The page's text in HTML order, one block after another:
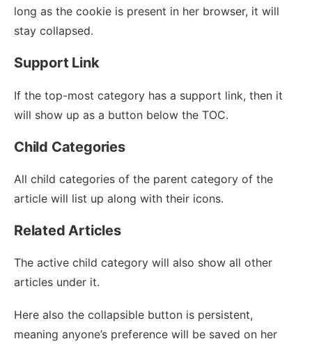
long as the cookie is present in her browser, it will
stay collapsed.
Support Link
If the top-most category has a support link, then it
will show up as a button below the TOC.
Child Categories
All child categories of the parent category of the
article will list up along with their icons.
Related Articles
The active child category will also show all other
articles under it.
Here also the collapsible button is persistent,
meaning anyone’s preference will be saved on her